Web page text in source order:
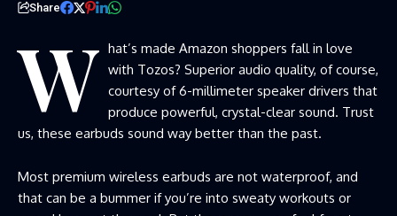
Share
W hat’s made Amazon shoppers fall in love
with Tozos? Superior audio quality, of course,
courtesy of 6-millimeter speaker drivers that
produce powerful, crystal-clear sound. Trust
us, these earbuds sound way better than the past.
Most premium wireless earbuds are not waterproof, and
that can be a bummer if you’re into sweaty workouts or